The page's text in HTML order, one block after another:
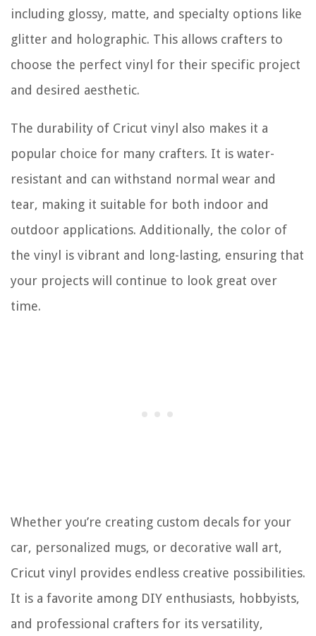
including glossy, matte, and specialty options like
glitter and holographic. This allows crafters to
choose the perfect vinyl for their specific project
and desired aesthetic.
The durability of Cricut vinyl also makes it a
popular choice for many crafters. It is water-
resistant and can withstand normal wear and
tear, making it suitable for both indoor and
outdoor applications. Additionally, the color of
the vinyl is vibrant and long-lasting, ensuring that
your projects will continue to look great over
time.
Whether you’re creating custom decals for your
car, personalized mugs, or decorative wall art,
Cricut vinyl provides endless creative possibilities.
It is a favorite among DIY enthusiasts, hobbyists,
and professional crafters for its versatility,